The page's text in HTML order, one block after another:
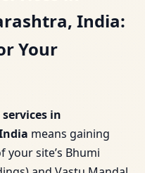
India:
Your
in
means gaining
your site’s Bhumi